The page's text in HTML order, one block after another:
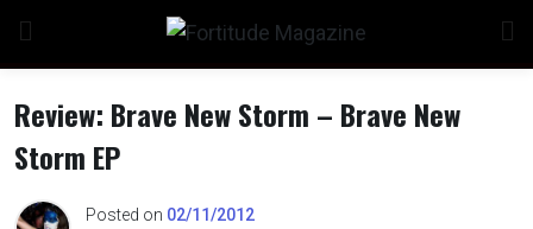
content
Review: Brave New Storm – Brave New
Storm EP
Posted on 02/11/2012